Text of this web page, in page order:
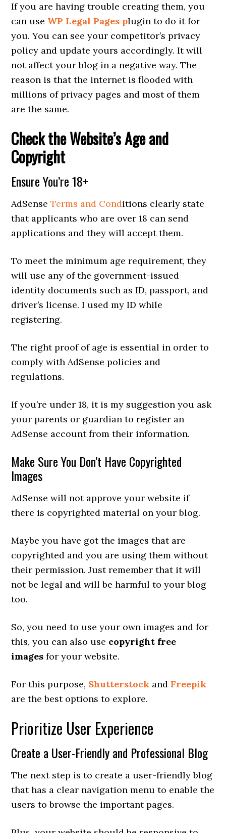
If you are having trouble creating them, you
can use WP Legal Pages plugin to do it for
you. You can see your competitor’s privacy
policy and update yours accordingly. It will
not affect your blog in a negative way. The
reason is that the internet is flooded with
millions of privacy pages and most of them
are the same.
Check the Website’s Age and
Copyright
Ensure You’re 18+
AdSenseTerms and Conditions clearly state
that applicants who are over 18 can send
applications and they will accept them.
To meet the minimum age requirement, they
will use any of the government-issued
identity documents such as ID, passport, and
driver’s license. I used my ID while
registering.
The right proof of age is essential in order to
comply with AdSense policies and
regulations.
If you’re under 18, it is my suggestion you ask
your parents or guardian to register an
AdSense account from their information.
Make Sure You Don’t Have Copyrighted
Images
AdSense will not approve your website if
there is copyrighted material on your blog.
Maybe you have got the images that are
copyrighted and you are using them without
their permission. Just remember that it will
not be legal and will be harmful to your blog
too.
So, you need to use your own images and for
this, you can also use copyright free
images for your website.
For this purpose, Shutterstock andFreepik
are the best options to explore.
Prioritize User Experience
Create a User-Friendly and Professional Blog
The next step is to create a user-friendly blog
that has a clear navigation menu to enable the
users to browse the important pages.